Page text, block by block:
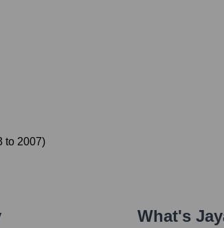
to 2007)
What's